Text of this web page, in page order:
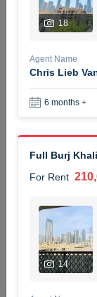
For Rent
3
ABDEMANAF
KHANBHAI
5 months +
Filter
18
Agent Name
Chris Lieb
6 months +
Full Burj
For Rent
14